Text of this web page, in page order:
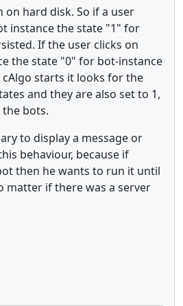
hard disk. So if a user
instance the state "1" for
If the user clicks on
the state "0" for bot-instance
cAlgo starts it looks for the
and they are also set to 1,
bots.
to display a message or
behaviour, because if
then he wants to run it until
matter if there was a server